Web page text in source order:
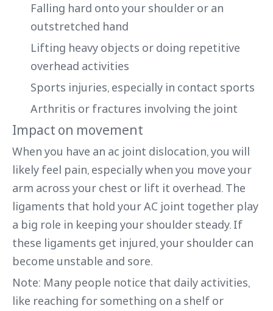
Falling hard onto your shoulder or an
outstretched hand
Lifting heavy objects or doing repetitive
overhead activities
Sports injuries, especially in contact sports
Arthritis or fractures involving the joint
Impact on movement
When you have an ac joint dislocation, you will
likely feel pain, especially when you move your
arm across your chest or lift it overhead. The
ligaments that hold your AC joint together play
a big role in keeping your shoulder steady. If
these ligaments get injured, your shoulder can
become unstable and sore.
Note: Many people notice that daily activities,
like reaching for something on a shelf or